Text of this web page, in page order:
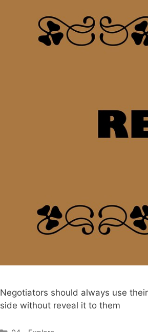
Negotiators should always use
side without reveal it to them